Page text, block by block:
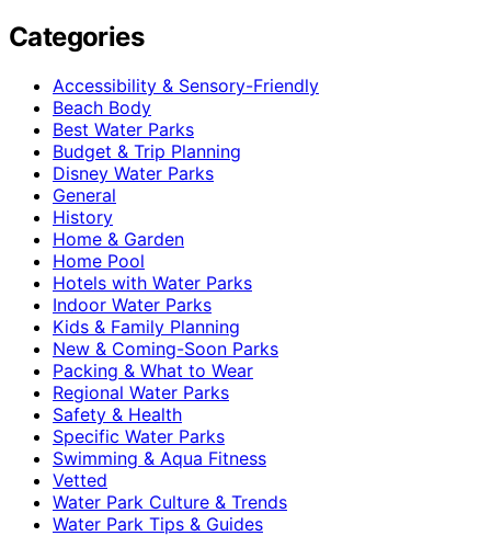
Categories
Accessibility & Sensory-Friendly
Beach Body
Best Water Parks
Budget & Trip Planning
Disney Water Parks
General
History
Home & Garden
Home Pool
Hotels with Water Parks
Indoor Water Parks
Kids & Family Planning
New & Coming-Soon Parks
Packing & What to Wear
Regional Water Parks
Safety & Health
Specific Water Parks
Swimming & Aqua Fitness
Vetted
Water Park Culture & Trends
Water Park Tips & Guides